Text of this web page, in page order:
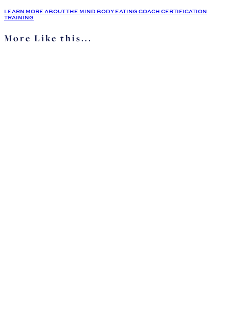
LEARN MORE ABOUT THE MIND BODY EATING COACH CERTIFICATION
TRAINING
More Like this...